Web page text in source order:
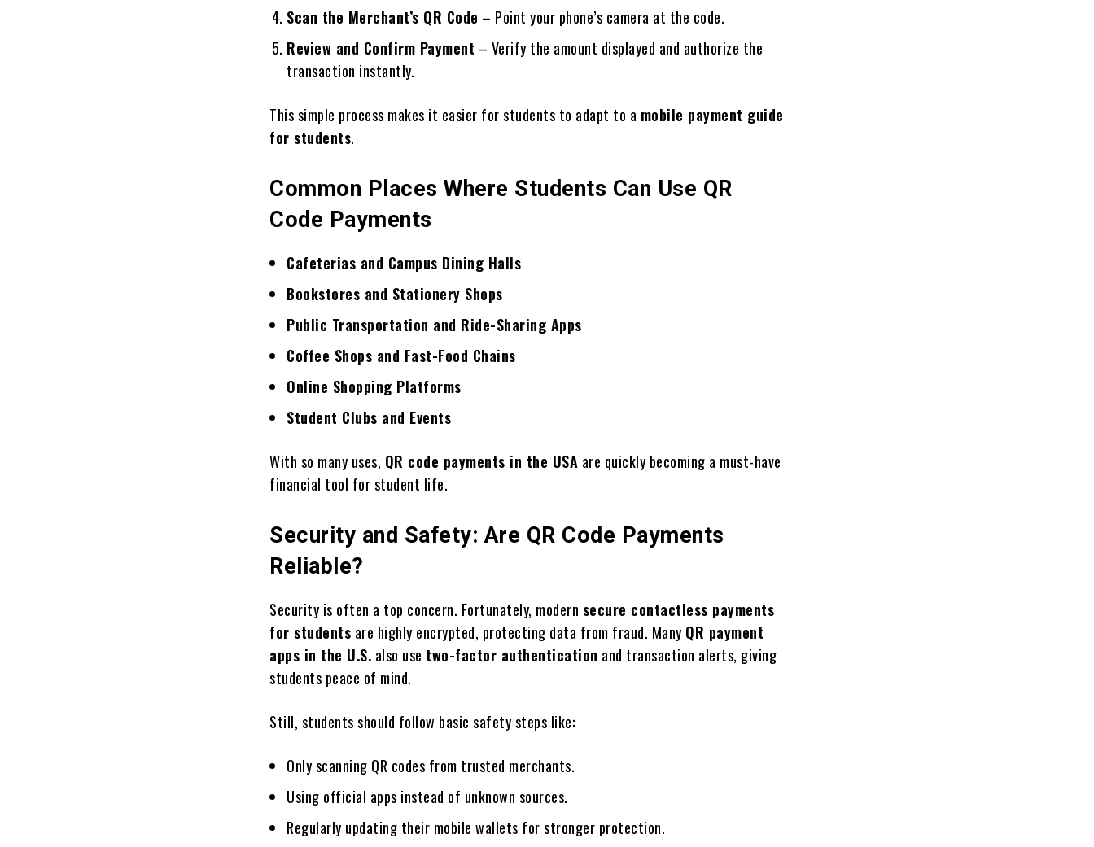
Scan the Merchant’s QR Code – Point your phone’s camera at the code.
Review and Confirm Payment – Verify the amount displayed and authorize the
transaction instantly.
This simple process makes it easier for students to adapt to a mobile payment guide
for students.
Common Places Where Students Can Use QR
Code Payments
Cafeterias and Campus Dining Halls
Bookstores and Stationery Shops
Public Transportation and Ride-Sharing Apps
Coffee Shops and Fast-Food Chains
Online Shopping Platforms
Student Clubs and Events
With so many uses, QR code payments in the USA are quickly becoming a must-have
financial tool for student life.
Security and Safety: Are QR Code Payments
Reliable?
Security is often a top concern. Fortunately, modern secure contactless payments
for students are highly encrypted, protecting data from fraud. Many QR payment
apps in the U.S. also use two-factor authentication and transaction alerts, giving
students peace of mind.
Still, students should follow basic safety steps like:
Only scanning QR codes from trusted merchants.
Using official apps instead of unknown sources.
Regularly updating their mobile wallets for stronger protection.